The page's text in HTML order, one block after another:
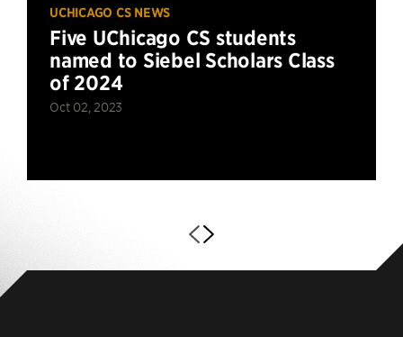
UCHICAGO CS NEWS
Five UChicago CS students
named to Siebel Scholars Class
of 2024
Oct 02, 2023